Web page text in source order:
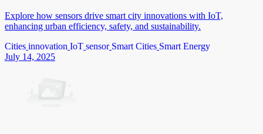
Explore how sensors drive smart city innovations with IoT,
enhancing urban efficiency, safety, and sustainability.
Cities innovation IoT sensor Smart Cities Smart Energy
July 14, 2025